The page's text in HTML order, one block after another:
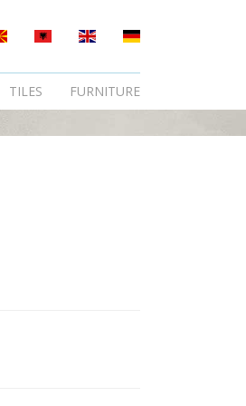
TILES FURNITURE